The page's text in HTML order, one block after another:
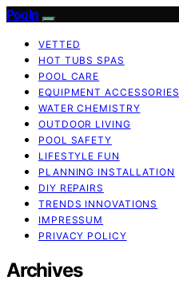
Pooln
VETTED
HOT TUBS SPAS
POOL CARE
EQUIPMENT ACCESSORIES
WATER CHEMISTRY
OUTDOOR LIVING
POOL SAFETY
LIFESTYLE FUN
PLANNING INSTALLATION
DIY REPAIRS
TRENDS INNOVATIONS
IMPRESSUM
PRIVACY POLICY
Archives